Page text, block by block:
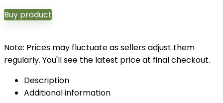
Buy product
Note: Prices may fluctuate as sellers adjust them
regularly. You'll see the latest price at final checkout.
Description
Additional information